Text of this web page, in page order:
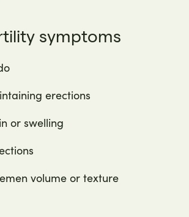
symptoms
erections
or swelling
volume or texture